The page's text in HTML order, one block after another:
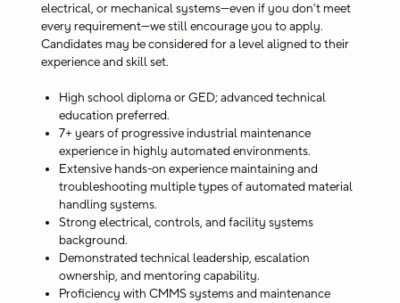
electrical, or mechanical systems—even if you don’t meet
every requirement—we still encourage you to apply.
Candidates may be considered for a level aligned to their
experience and skill set.
High school diploma or GED; advanced technical
education preferred.
7+ years of progressive industrial maintenance
experience in highly automated environments.
Extensive hands-on experience maintaining and
troubleshooting multiple types of automated material
handling systems.
Strong electrical, controls, and facility systems
background.
Demonstrated technical leadership, escalation
ownership, and mentoring capability.
Proficiency with CMMS systems and maintenance